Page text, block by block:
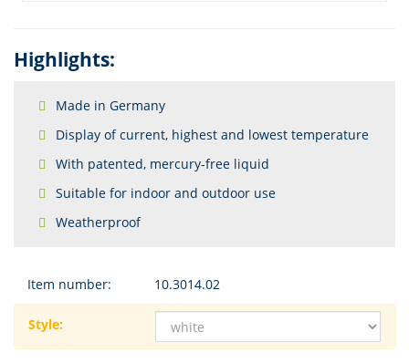
Highlights:
Made in Germany
Display of current, highest and lowest temperature
With patented, mercury-free liquid
Suitable for indoor and outdoor use
Weatherproof
Item number: 10.3014.02
Style: